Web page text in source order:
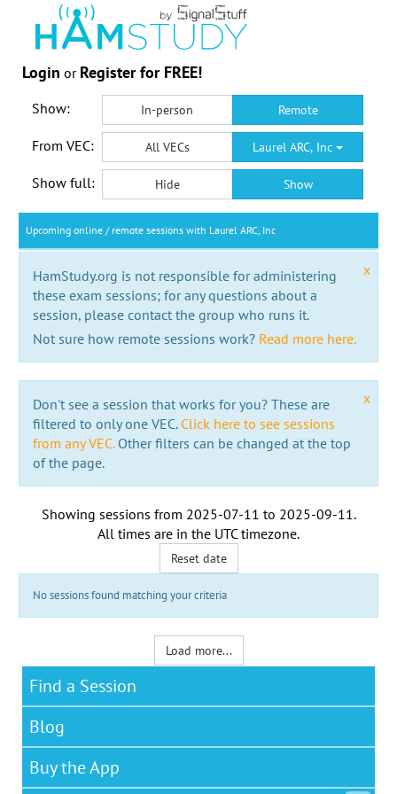
Login or Register for FREE!
Show: In-person Remote
From VEC: All VECs Laurel ARC, Inc
Show full: Hide Show
Upcoming online / remote sessions with Laurel ARC, Inc
x
HamStudy.org is not responsible for administering
these exam sessions; for any questions about a
session, please contact the group who runs it.
Not sure how remote sessions work? Read more here.
x
Don't see a session that works for you? These are
filtered to only one VEC. Click here to see sessions
from any VEC.Other filters can be changed at the top
of the page.
Showing sessions from 2025-07-11 to 2025-09-11 .
All times are in the UTC timezone.
Reset date
No sessions found matching your criteria
Load more...
Find a Session
Blog
Buy the App